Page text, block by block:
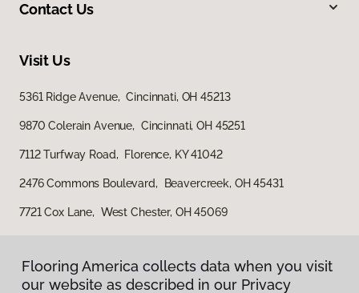
Contact Us
Visit Us
5361 Ridge Avenue, Cincinnati, OH 45213
9870 Colerain Avenue, Cincinnati, OH 45251
7112 Turfway Road, Florence, KY 41042
2476 Commons Boulevard, Beavercreek, OH 45431
7721 Cox Lane, West Chester, OH 45069
Flooring America collects data when you visit
our website as described in our Privacy